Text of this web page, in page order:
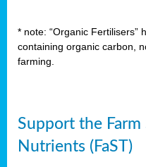
* note: “Organic Fertilisers”
containing organic carbon,
farming.
Support the
Nutrients (FaST)